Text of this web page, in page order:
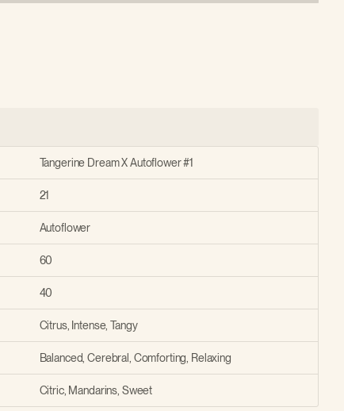
Tangerine Dream X Autoflower #1
21
Autoflower
60
40
Citrus, Intense, Tangy
Balanced, Cerebral, Comforting, Relaxing
Citric, Mandarins, Sweet